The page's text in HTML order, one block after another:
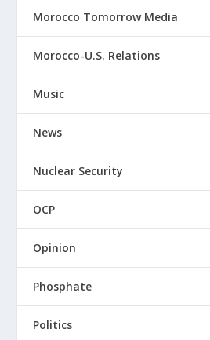
Morocco Tomorrow Media
Morocco-U.S. Relations
Music
News
Nuclear Security
OCP
Opinion
Phosphate
Politics